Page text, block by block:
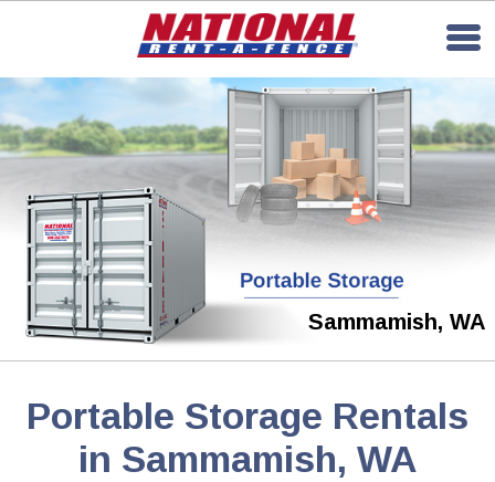
Sammamish, WA
Portable Storage Rentals
in Sammamish, WA